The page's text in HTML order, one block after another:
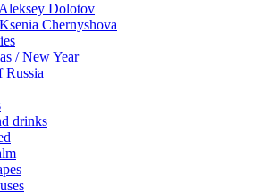
Dolotov
Chernyshova
/ New Year
Russia
drinks